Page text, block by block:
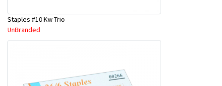
Staples #10 Kw Trio
UnBranded